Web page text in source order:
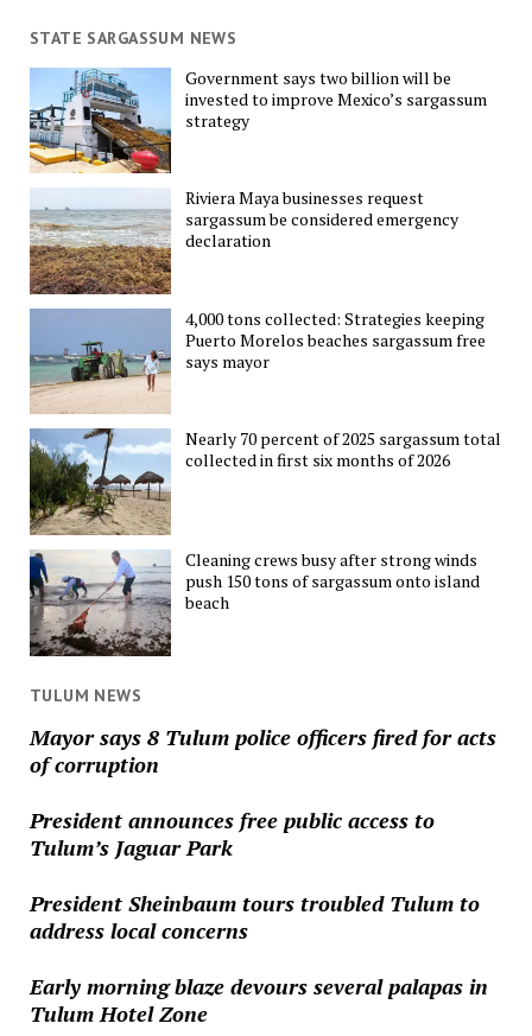
STATE SARGASSUM NEWS
Government says two billion will be
invested to improve Mexico’s sargassum
strategy
Riviera Maya businesses request
sargassum be considered emergency
declaration
4,000 tons collected: Strategies keeping
Puerto Morelos beaches sargassum free
says mayor
Nearly 70 percent of 2025 sargassum total
collected in first six months of 2026
Cleaning crews busy after strong winds
push 150 tons of sargassum onto island
beach
TULUM NEWS
Mayor says 8 Tulum police officers fired for acts
of corruption
President announces free public access to
Tulum’s Jaguar Park
President Sheinbaum tours troubled Tulum to
address local concerns
Early morning blaze devours several palapas in
Tulum Hotel Zone